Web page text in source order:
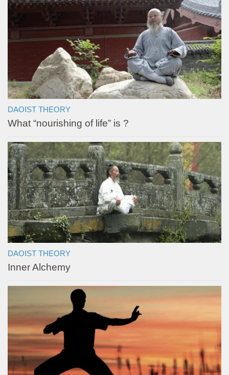
DAOIST THEORY
What “nourishing of life” is ?
DAOIST THEORY
Inner Alchemy